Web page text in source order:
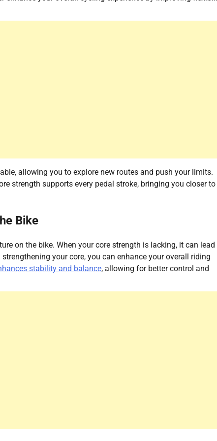
allowing you to explore new routes and push your limits.
strength supports every pedal stroke, bringing you closer
Bike
on the bike. When your core strength is lacking, it can lead
your core, you can enhance your overall riding
stability and balance, allowing for better control and